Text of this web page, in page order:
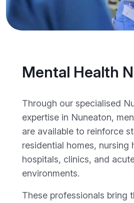
Mental Health
Through our specialised
expertise in Nuneaton,
are available to reinforce
residential homes, nursing
hospitals, clinics, and
environments.
These professionals bring